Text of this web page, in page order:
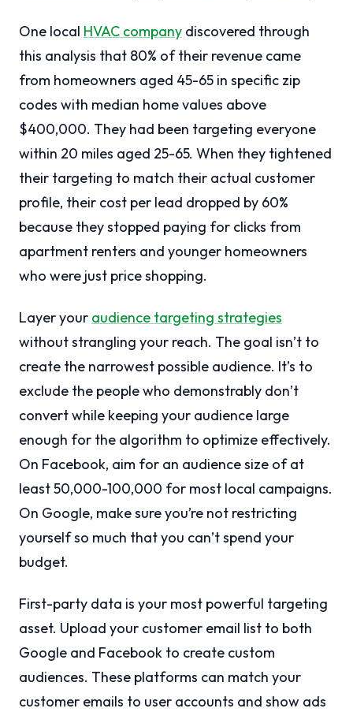
One local HVAC company discovered through
this analysis that 80% of their revenue came
from homeowners aged 45-65 in specific zip
codes with median home values above
$400,000. They had been targeting everyone
within 20 miles aged 25-65. When they tightened
their targeting to match their actual customer
profile, their cost per lead dropped by 60%
because they stopped paying for clicks from
apartment renters and younger homeowners
who were just price shopping.
Layer your audience targeting strategies
without strangling your reach. The goal isn’t to
create the narrowest possible audience. It’s to
exclude the people who demonstrably don’t
convert while keeping your audience large
enough for the algorithm to optimize effectively.
On Facebook, aim for an audience size of at
least 50,000-100,000 for most local campaigns.
On Google, make sure you’re not restricting
yourself so much that you can’t spend your
budget.
First-party data is your most powerful targeting
asset. Upload your customer email list to both
Google and Facebook to create custom
audiences. These platforms can match your
customer emails to user accounts and show ads